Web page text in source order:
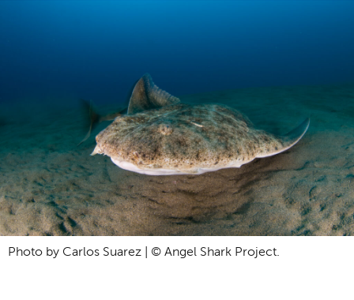
Photo by Carlos Suarez | © Angel Shark Project.